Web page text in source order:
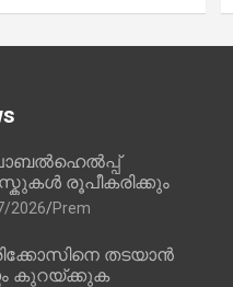
രൂപീകരിക്കും
2026 Prem
തടയാൻ
കുറയ്ക്കുക